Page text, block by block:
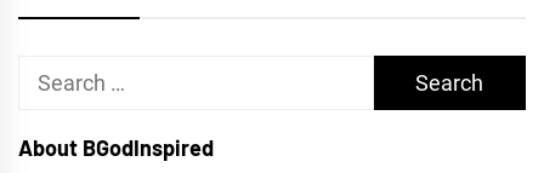
Search
About BGodInspired